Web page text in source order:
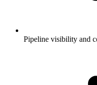
Pipeline visibility and